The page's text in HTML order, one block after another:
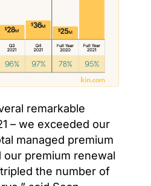
remarkable
– we exceeded our
managed premium
our premium renewal
the number of